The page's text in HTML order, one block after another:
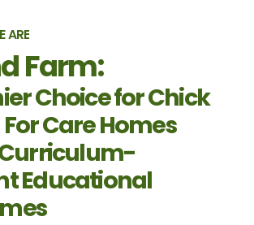
ARE
Farm:
Choice for Chick
Care Homes
Educational